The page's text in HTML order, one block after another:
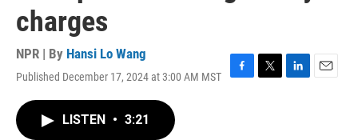
charges
NPR | By Hansi Lo Wang
Published December 17, 2024 at 3:00 AM MST
F
T
L
E
LISTEN • 3:21